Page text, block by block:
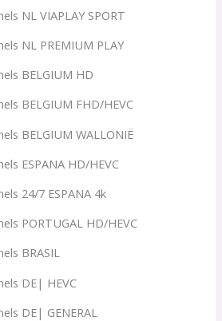
NL VIAPLAY SPORT
NL PREMIUM PLAY
BELGIUM HD
BELGIUM FHD/HEVC
BELGIUM WALLONIË
ESPANA HD/HEVC
24/7 ESPANA 4k
PORTUGAL HD/HEVC
BRASIL
DE| HEVC
DE| GENERAL